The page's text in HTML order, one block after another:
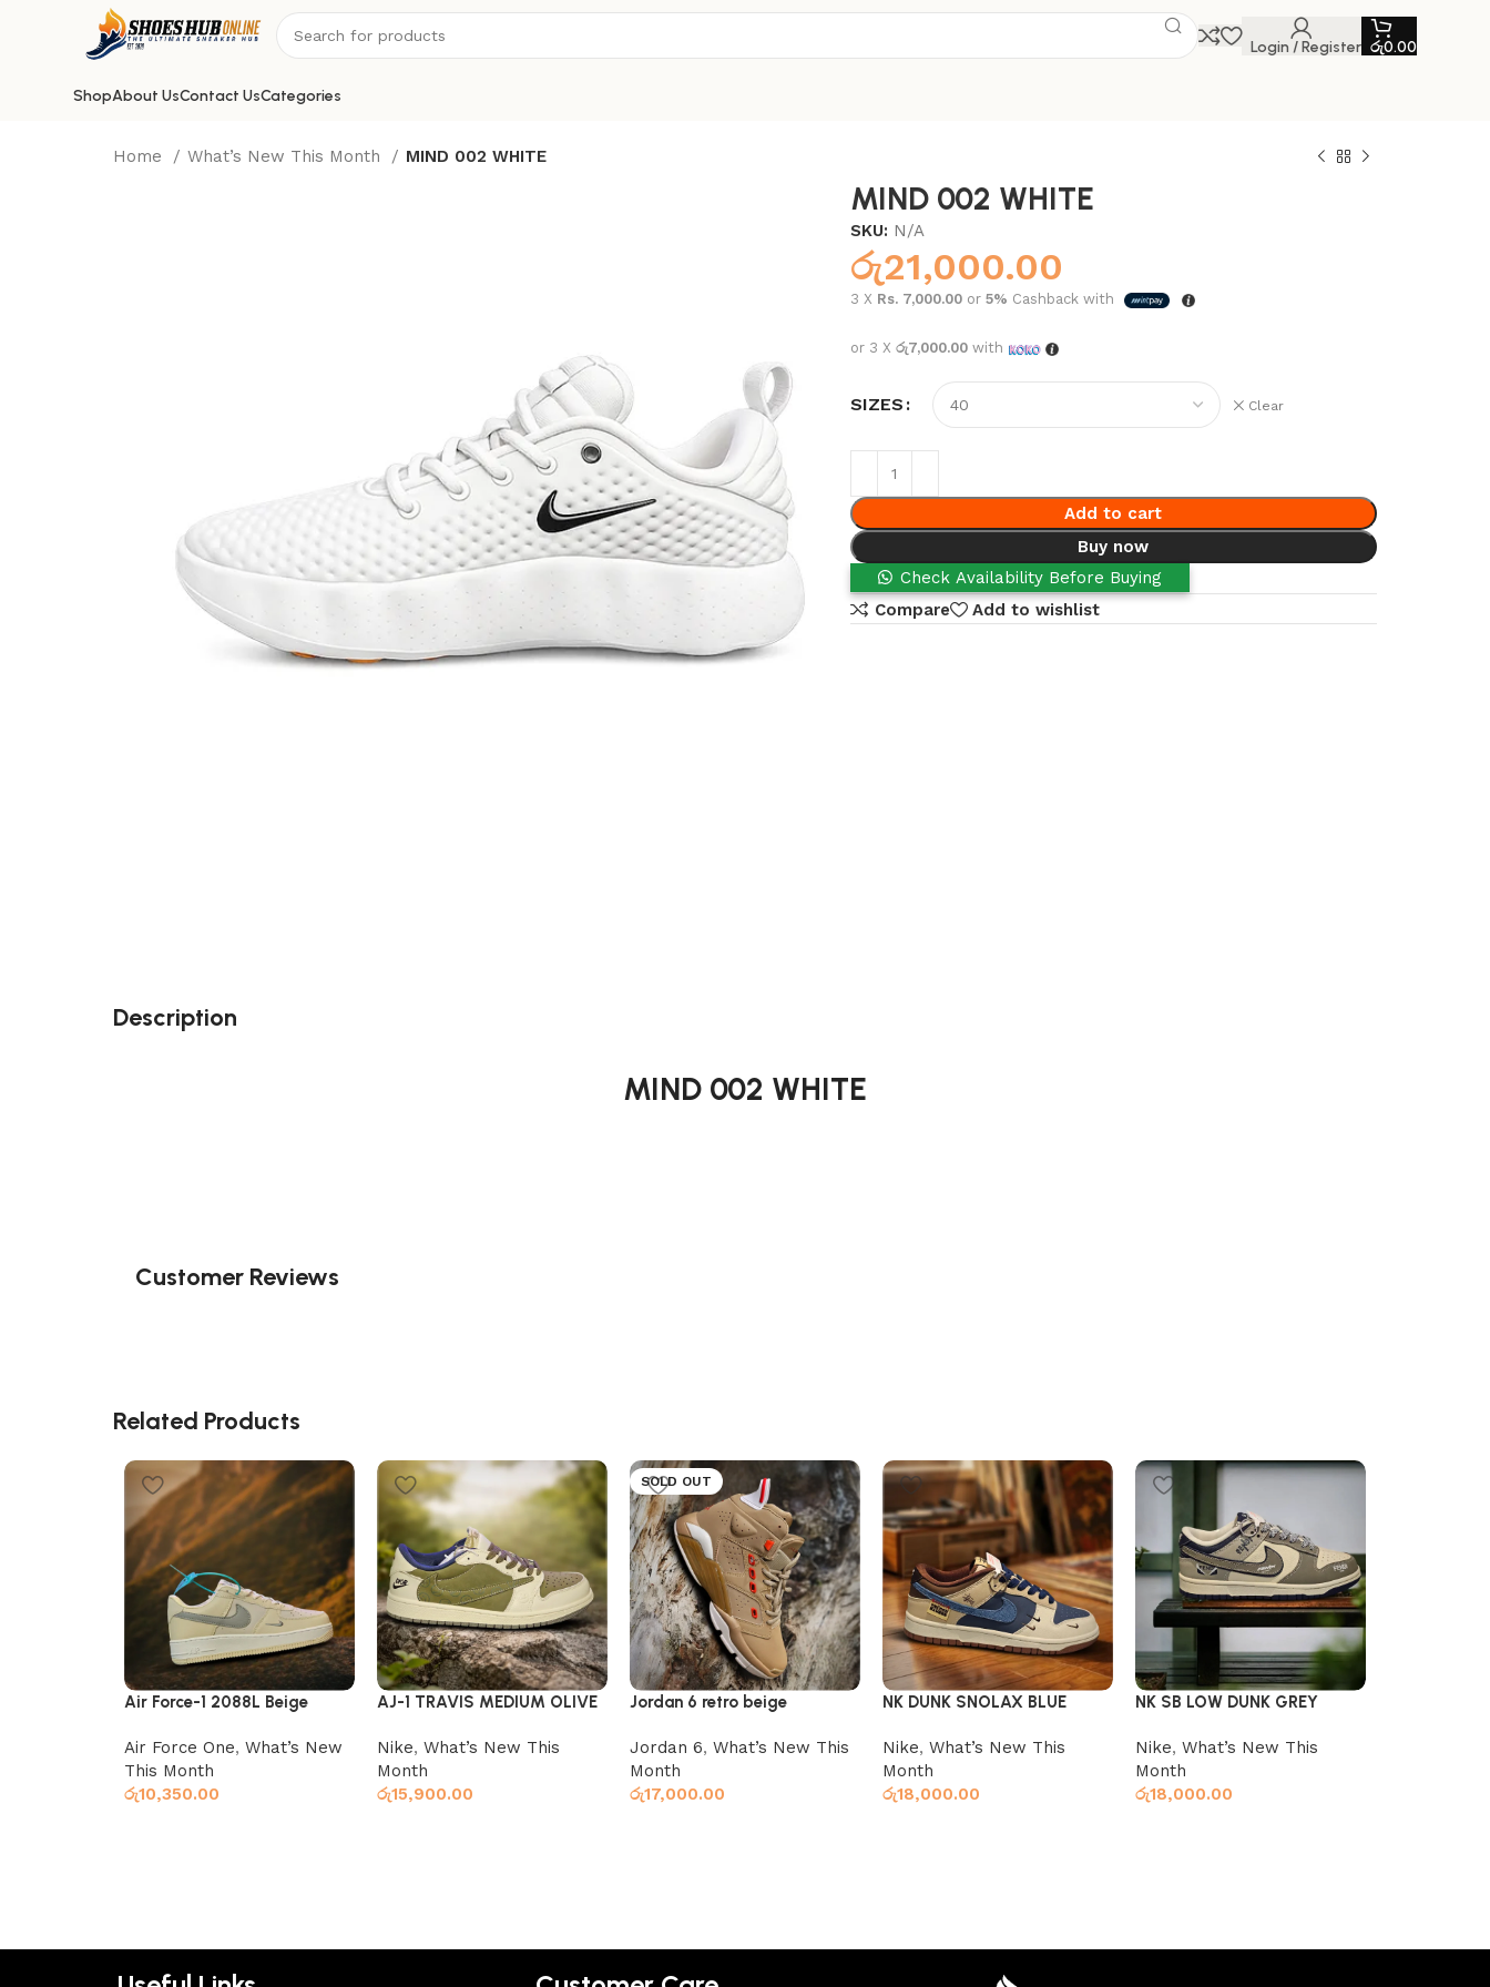
Login / Register රු0.00
ShopAbout UsContact UsCategories
Home What’s New This Month MIND 002 WHITE
MIND 002 WHITE
SKU: N/A
රු21,000.00
3 X Rs. 7,000.00or 5% Cashback with
or 3 X රු7,000.00with
SIZES Clear
Add to cart
Buy now
Check Availability Before Buying
Compare
Add to wishlist
Description
MIND 002 WHITE
Customer Reviews
Related Products
Air Force-1 2088L Beige
Air Force One, What’s New
This Month
රු10,350.00
AJ-1 TRAVIS MEDIUM OLIVE
Nike, What’s New This
Month
රු15,900.00
SOLD OUT
Jordan 6 retro beige
Jordan 6, What’s New This
Month
රු17,000.00
NK DUNK SNOLAX BLUE
Nike, What’s New This
Month
රු18,000.00
NK SB LOW DUNK GREY
Nike, What’s New This
Month
රු18,000.00